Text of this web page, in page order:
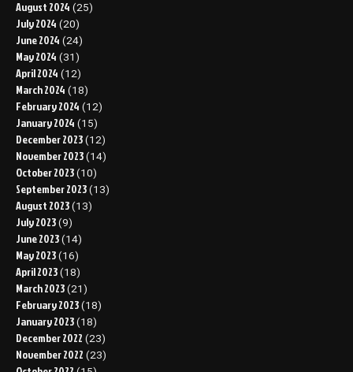
August 2024 (25)
July 2024 (20)
June 2024 (24)
May 2024 (31)
April 2024 (12)
March 2024 (18)
February 2024 (12)
January 2024 (15)
December 2023 (12)
November 2023 (14)
October 2023 (10)
September 2023 (13)
August 2023 (13)
July 2023 (9)
June 2023 (14)
May 2023 (16)
April 2023 (18)
March 2023 (21)
February 2023 (18)
January 2023 (18)
December 2022 (23)
November 2022 (23)